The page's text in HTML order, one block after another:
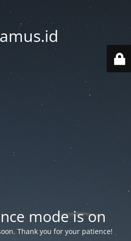
mode is on
Thank you for your patience!